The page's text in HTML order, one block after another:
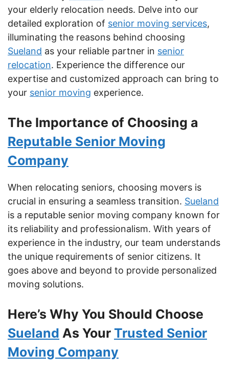
your elderly relocation needs. Delve into our
detailed exploration of senior moving services,
illuminating the reasons behind choosing
Sueland as your reliable partner in senior
relocation. Experience the difference our
expertise and customized approach can bring to
your senior moving experience.
The Importance of Choosing a
Reputable Senior Moving
Company
When relocating seniors, choosing movers is
crucial in ensuring a seamless transition. Sueland
is a reputable senior moving company known for
its reliability and professionalism. With years of
experience in the industry, our team understands
the unique requirements of senior citizens. It
goes above and beyond to provide personalized
moving solutions.
Here’s Why You Should Choose
Sueland As Your Trusted Senior
Moving Company